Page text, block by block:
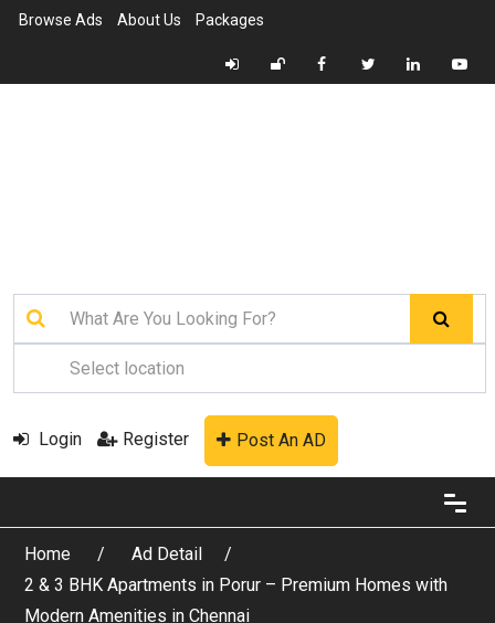
Browse Ads About Us Packages
Login Register Post An AD
Home
Ad Detail
2 & 3 BHK Apartments in Porur – Premium Homes with
Modern Amenities in Chennai